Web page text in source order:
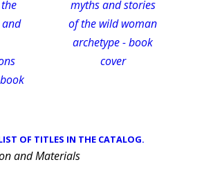
OF TITLES IN THE CATALOG.
and Materials